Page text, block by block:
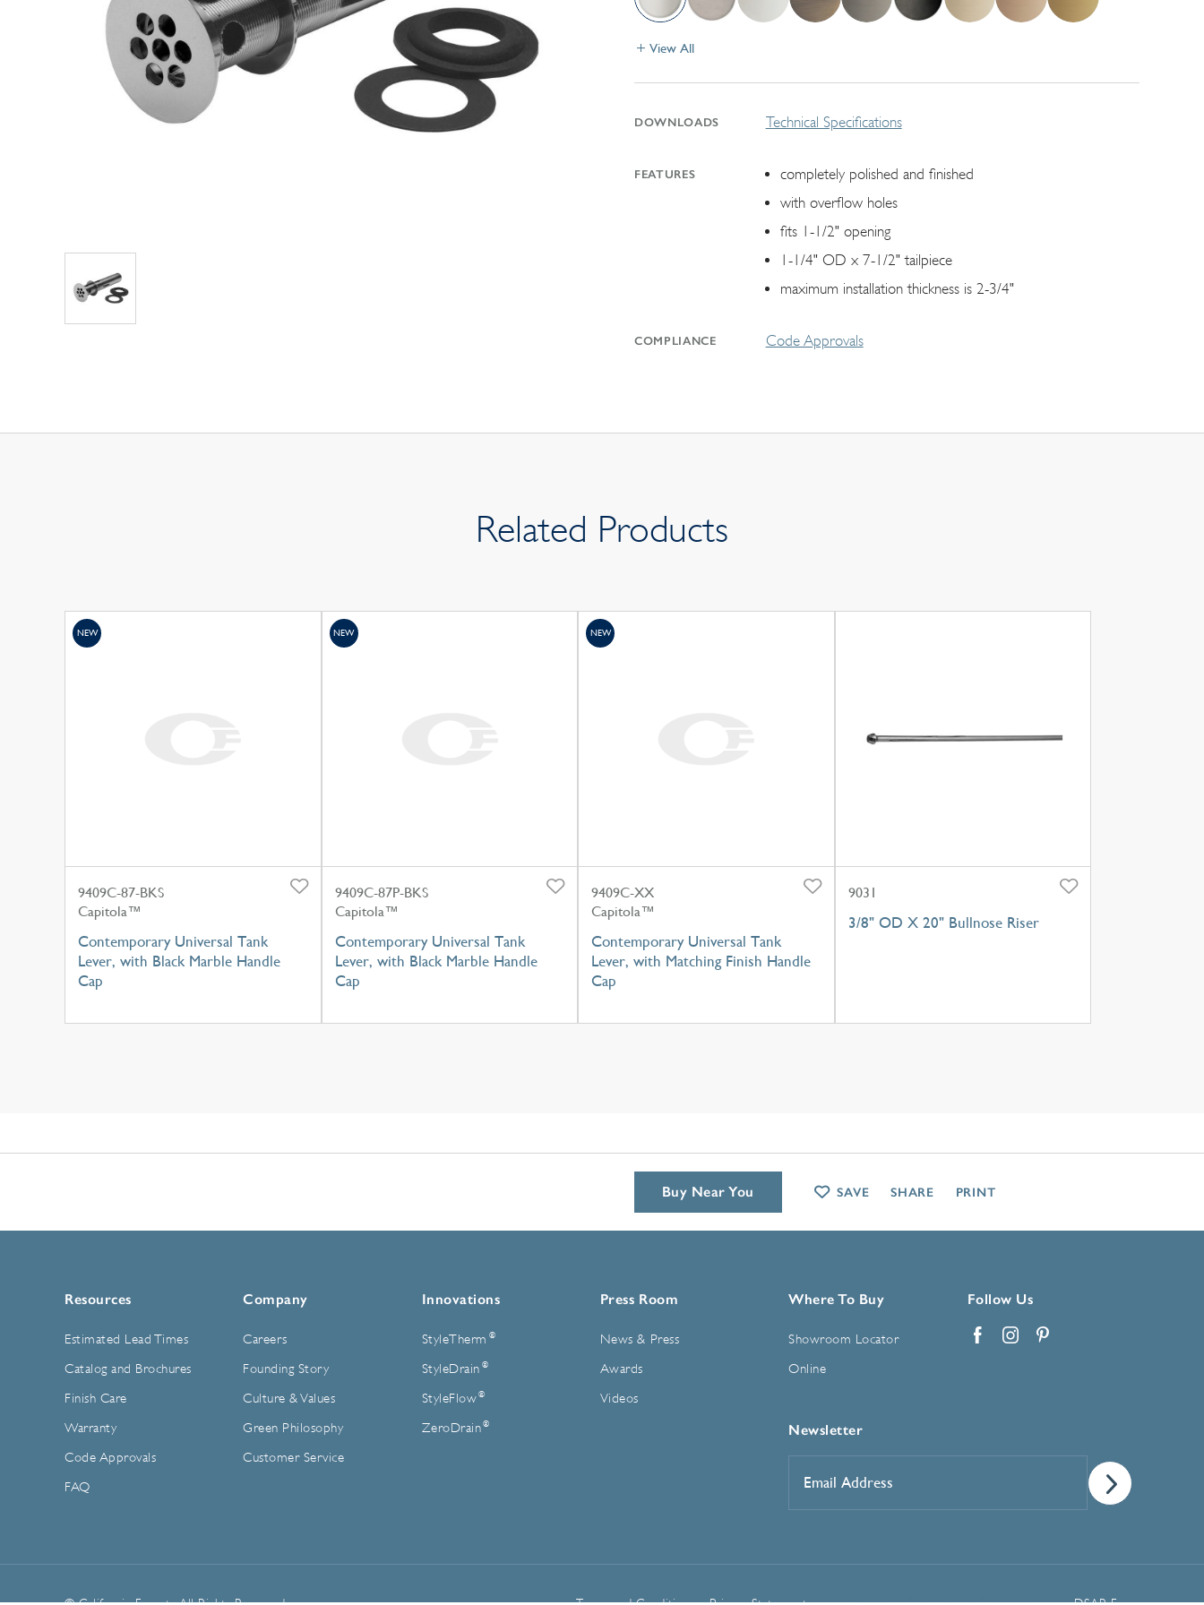
Explore Our Bathroom Faucet Creator
View All
DOWNLOADS Technical Specifications
FEATURES
completely polished and finished
with overflow holes
fits 1-1/2" opening
1-1/4" OD x 7-1/2" tailpiece
maximum installation thickness is 2-3/4"
COMPLIANCE Code Approvals
Related Products
9409C-87-BKS
Capitola™
Contemporary Universal Tank
Lever, with Black Marble Handle
Cap
NEW
9409C-87P-BKS
Capitola™
Contemporary Universal Tank
Lever, with Black Marble Handle
Cap
NEW
9409C-XX
Capitola™
Contemporary Universal Tank
Lever, with Matching Finish Handle
Cap
NEW
9031
3/8" OD X 20" Bullnose Riser
Resources
Estimated Lead Times
Catalog and Brochures
Finish Care
Warranty
Code Approvals
FAQ
Company
Careers
Founding Story
Culture & Values
Green Philosophy
Customer Service
Innovations
StyleTherm ®
StyleDrain ®
StyleFlow ®
ZeroDrain ®
Press Room
News & Press
Awards
Videos
Where To Buy
Showroom Locator
Online
Follow Us
Newsletter
Address*
Buy Near You SAVE SHARE PRINT